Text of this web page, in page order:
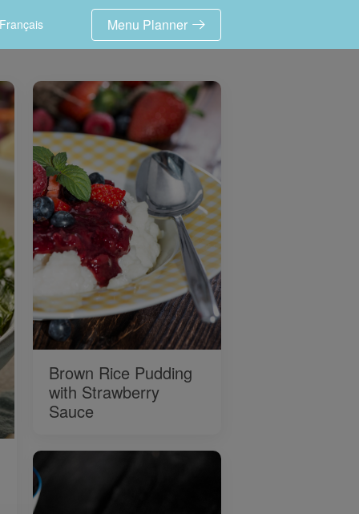
Français Menu Planner
Brown Rice Pudding
with Strawberry
Sauce